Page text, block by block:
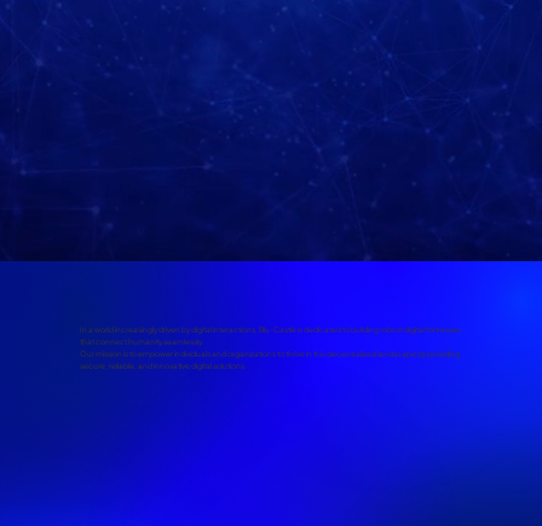
In a world increasingly driven by digital interactions, Blu-Castle is dedicated to building robust digital fortresses
that connect humanity seamlessly.
Our mission is to empower individuals and organizations to thrive in this decentralized landscape by providing
secure, reliable, and innovative digital solutions.